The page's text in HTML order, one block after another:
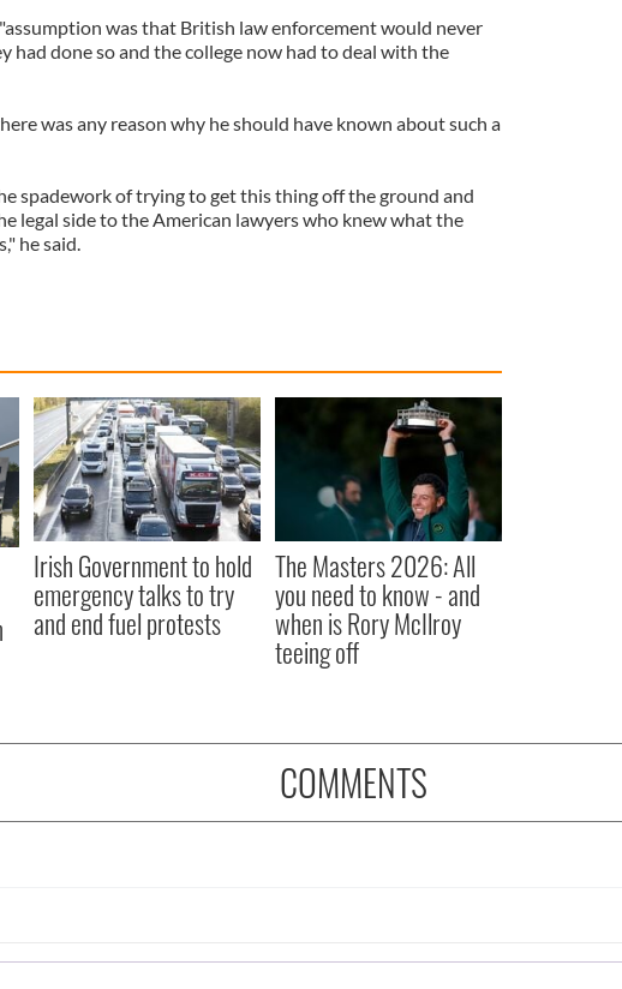
was that British law enforcement would never
had done so and the college now had to deal with the
was any reason why he should have known about such a
spadework of trying to get this thing off the ground and
legal side to the American lawyers who knew what the
he said.
Irish Government to hold
emergency talks to try
and end fuel protests
The Masters 2026: All
you need to know - and
when is Rory McIlroy
teeing off
COMMENTS